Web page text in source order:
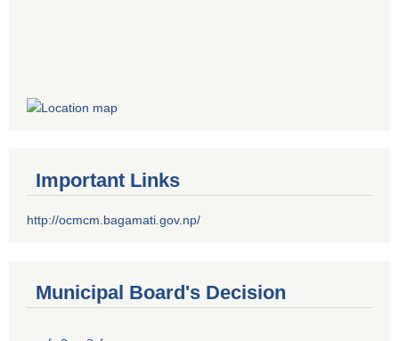
Important Links
http://ocmcm.bagamati.gov.np/
Municipal Board's Decision